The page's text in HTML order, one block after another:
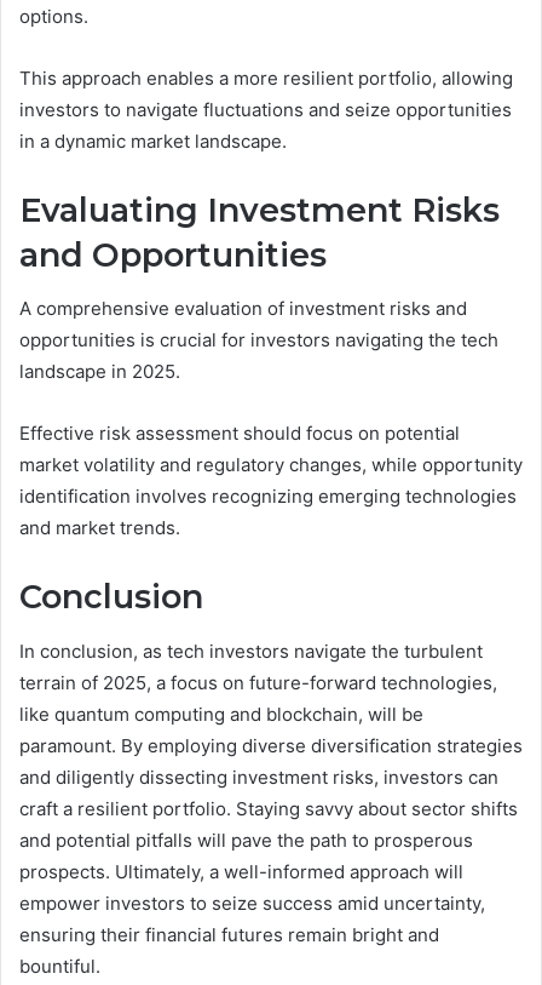
options.
This approach enables a more resilient portfolio, allowing
investors to navigate fluctuations and seize opportunities
in a dynamic market landscape.
Evaluating Investment Risks
and Opportunities
A comprehensive evaluation of investment risks and
opportunities is crucial for investors navigating the tech
landscape in 2025.
Effective risk assessment should focus on potential
market volatility and regulatory changes, while opportunity
identification involves recognizing emerging technologies
and market trends.
Conclusion
In conclusion, as tech investors navigate the turbulent
terrain of 2025, a focus on future-forward technologies,
like quantum computing and blockchain, will be
paramount. By employing diverse diversification strategies
and diligently dissecting investment risks, investors can
craft a resilient portfolio. Staying savvy about sector shifts
and potential pitfalls will pave the path to prosperous
prospects. Ultimately, a well-informed approach will
empower investors to seize success amid uncertainty,
ensuring their financial futures remain bright and
bountiful.